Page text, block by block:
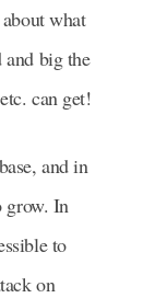
what
and big the
can get!
and in
grow. In
to
on